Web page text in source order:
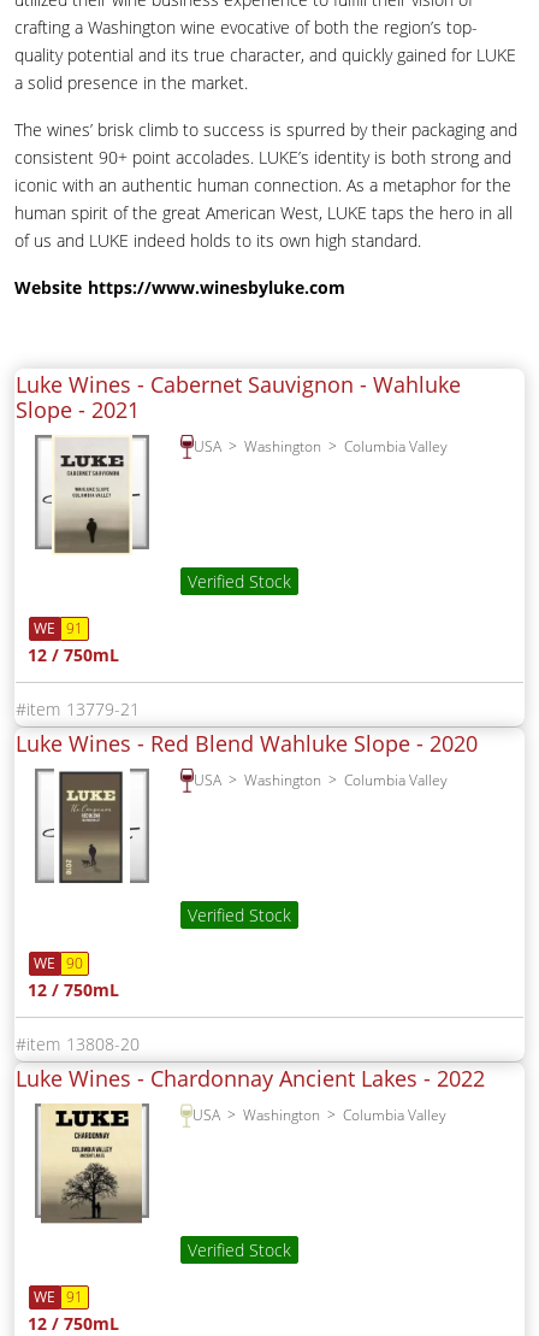
crafting a Washington wine evocative of both the region’s top-
quality potential and its true character, and quickly gained for LUKE
a solid presence in the market.
The wines’ brisk climb to success is spurred by their packaging and
consistent 90+ point accolades. LUKE’s identity is both strong and
iconic with an authentic human connection. As a metaphor for the
human spirit of the great American West, LUKE taps the hero in all
of us and LUKE indeed holds to its own high standard.
Website https://www.winesbyluke.com
Luke Wines - Cabernet Sauvignon - Wahluke
Slope - 2021
USA Washington Columbia Valley
Verified Stock
WE 91
12 / 750mL
13779-21
Luke Wines - Red Blend Wahluke Slope - 2020
USA Washington Columbia Valley
Verified Stock
WE 90
12 / 750mL
13808-20
Luke Wines - Chardonnay Ancient Lakes - 2022
USA Washington Columbia Valley
Verified Stock
WE 91
12 / 750mL